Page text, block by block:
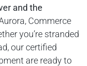
and the
Commerce
you’re stranded
our certified
are ready to